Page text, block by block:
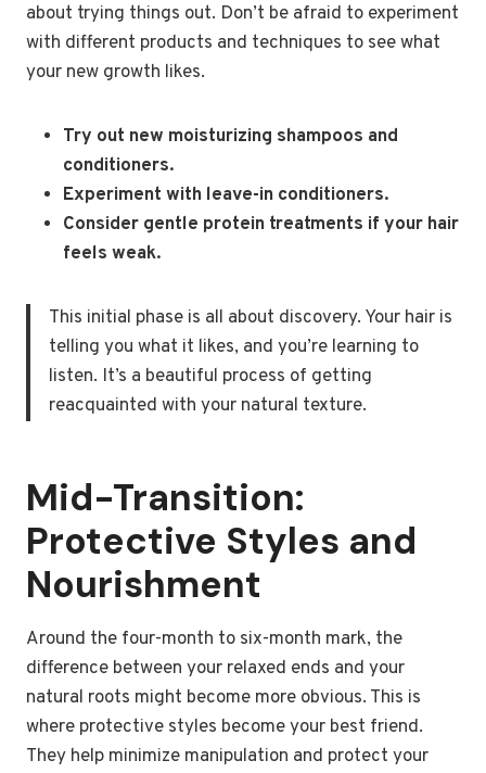
about trying things out. Don’t be afraid to experiment
with different products and techniques to see what
your new growth likes.
Try out new moisturizing shampoos and
conditioners.
Experiment with leave-in conditioners.
Consider gentle protein treatments if your hair
feels weak.
This initial phase is all about discovery. Your hair is
telling you what it likes, and you’re learning to
listen. It’s a beautiful process of getting
reacquainted with your natural texture.
Mid-Transition:
Protective Styles and
Nourishment
Around the four-month to six-month mark, the
difference between your relaxed ends and your
natural roots might become more obvious. This is
where protective styles become your best friend.
They help minimize manipulation and protect your